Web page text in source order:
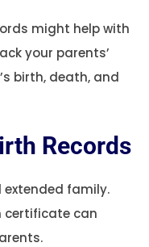
might help with
your parents’
birth, death, and
Records
extended family.
certificate can